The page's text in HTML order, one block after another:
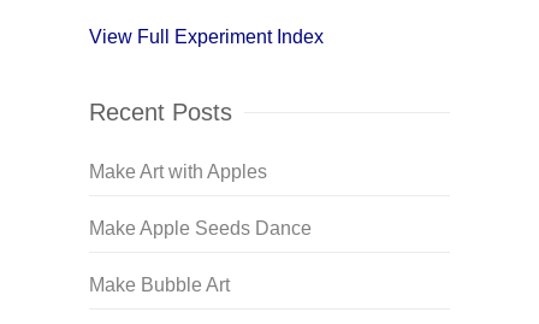
View Full Experiment Index
Recent Posts
Make Art with Apples
Make Apple Seeds Dance
Make Bubble Art